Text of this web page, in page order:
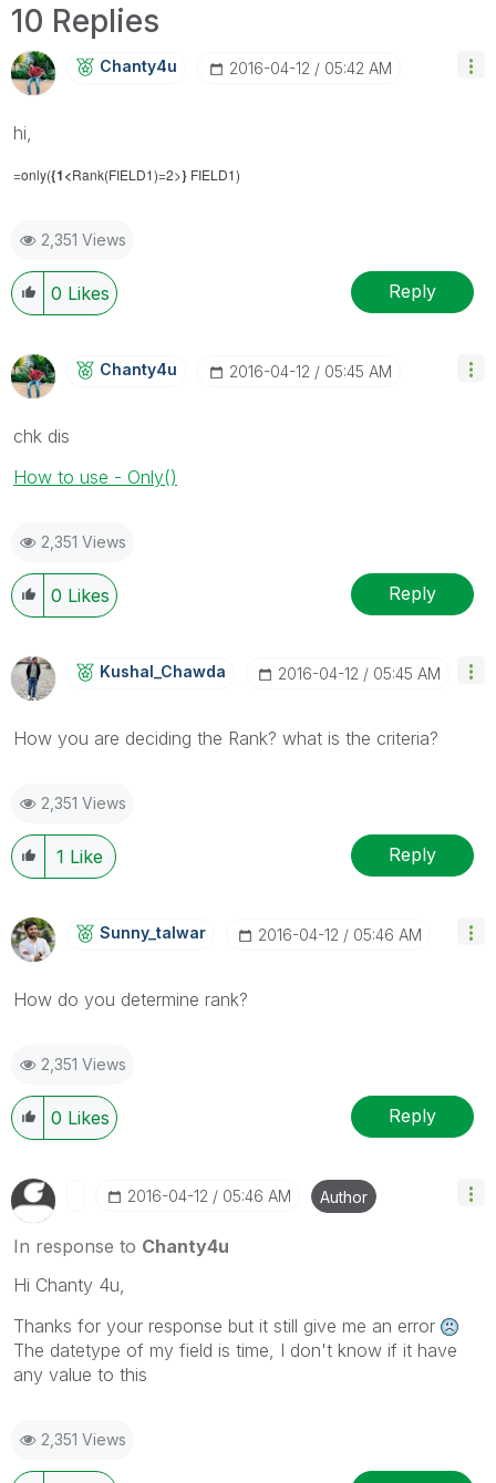
10 Replies
Chanty4u ‎2016-04-12 05:42 AM
hi,
=only({1<Rank(FIELD1)=2>} FIELD1)
2,351 Views
0 Likes Reply
Chanty4u ‎2016-04-12 05:45 AM
chk dis
How to use - Only()
2,351 Views
0 Likes Reply
Kushal_Chawda ‎2016-04-12 05:45 AM
How you are deciding the Rank? what is the criteria?
2,351 Views
1 Like Reply
Sunny_talwar ‎2016-04-12 05:46 AM
How do you determine rank?
2,351 Views
0 Likes Reply
‎2016-04-12 05:46 AM Author
In response to Chanty4u
Hi Chanty 4u,
Thanks for your response but it still give me an error
The datetype of my field is time, I don't know if it have
any value to this
2,351 Views